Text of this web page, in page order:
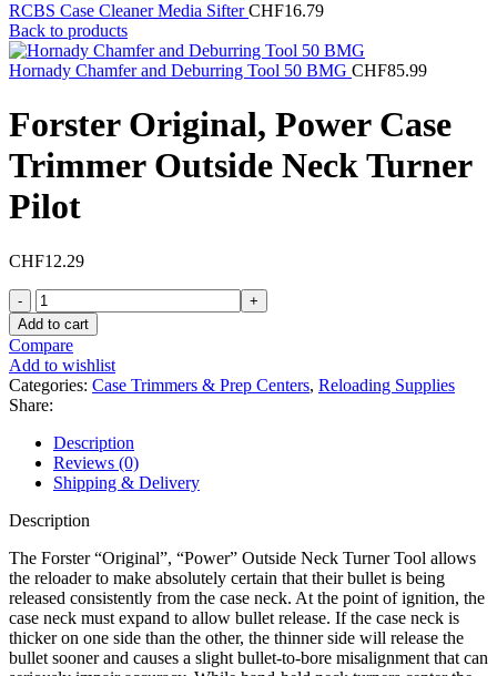
RCBS Case Cleaner Media SifterCHF16.79
Back to products
Hornady Chamfer and Deburring Tool 50 BMG CHF85.99
Forster Original, Power Case
Trimmer Outside Neck Turner
Pilot
CHF12.29
Forster
Original,
Power
Case
Trimmer
Outside
Neck
Turner
Pilot
quantity
Add to cart
Compare
Add to wishlist
Categories: Case Trimmers & Prep Centers, Reloading Supplies
Share:
Description
Reviews (0)
Shipping & Delivery
Description
The Forster “Original”, “Power” Outside Neck Turner Tool allows
the reloader to make absolutely certain that their bullet is being
released consistently from the case neck. At the point of ignition, the
case neck must expand to allow bullet release. If the case neck is
thicker on one side than the other, the thinner side will release the
bullet sooner and causes a slight bullet-to-bore misalignment that can